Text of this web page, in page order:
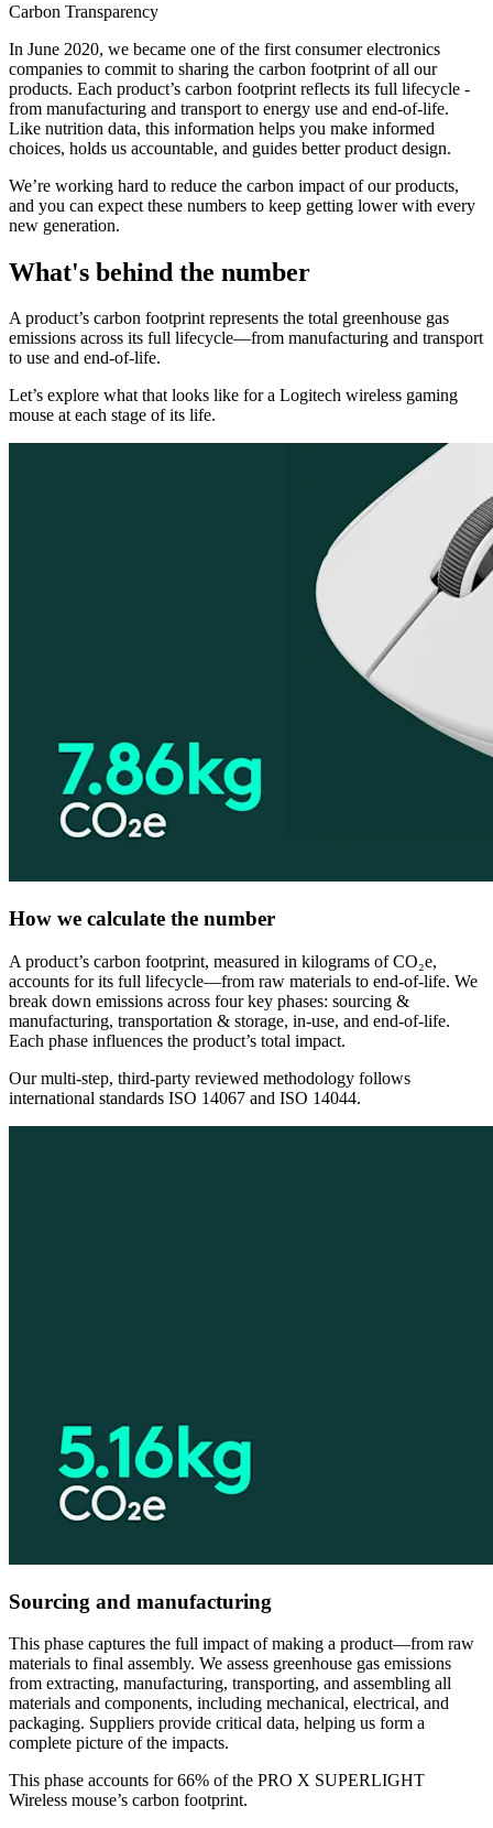
Carbon Transparency
In June 2020, we became one of the first consumer electronics
companies to commit to sharing the carbon footprint of all our
products. Each product’s carbon footprint reflects its full lifecycle -
from manufacturing and transport to energy use and end-of-life.
Like nutrition data, this information helps you make informed
choices, holds us accountable, and guides better product design.
We’re working hard to reduce the carbon impact of our products,
and you can expect these numbers to keep getting lower with every
new generation.
What's behind the number
A product’s carbon footprint represents the total greenhouse gas
emissions across its full lifecycle—from manufacturing and transport
to use and end-of-life.
Let’s explore what that looks like for a Logitech wireless gaming
mouse at each stage of its life.
How we calculate the number
A product’s carbon footprint, measured in kilograms of CO₂e,
accounts for its full lifecycle—from raw materials to end-of-life. We
break down emissions across four key phases: sourcing &
manufacturing, transportation & storage, in-use, and end-of-life.
Each phase influences the product’s total impact.
Our multi-step, third-party reviewed methodology follows
international standards ISO 14067 and ISO 14044.
Sourcing and manufacturing
This phase captures the full impact of making a product—from raw
materials to final assembly. We assess greenhouse gas emissions
from extracting, manufacturing, transporting, and assembling all
materials and components, including mechanical, electrical, and
packaging. Suppliers provide critical data, helping us form a
complete picture of the impacts.
This phase accounts for 66% of the PRO X SUPERLIGHT
Wireless mouse’s carbon footprint.